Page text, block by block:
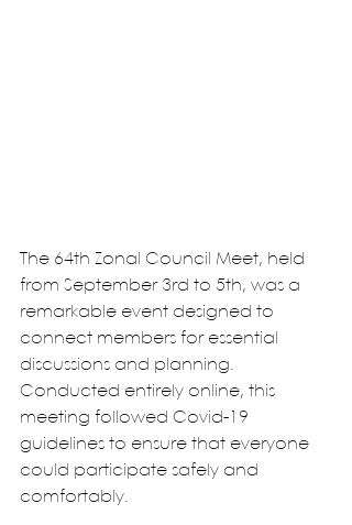
The 64th Zonal Council Meet, held
from September 3rd to 5th, was a
remarkable event designed to
connect members for essential
discussions and planning.
Conducted entirely online, this
meeting followed Covid-19
guidelines to ensure that everyone
could participate safely and
comfortably.